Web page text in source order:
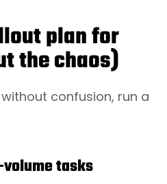
plan for
the chaos)
confusion, run a
tasks